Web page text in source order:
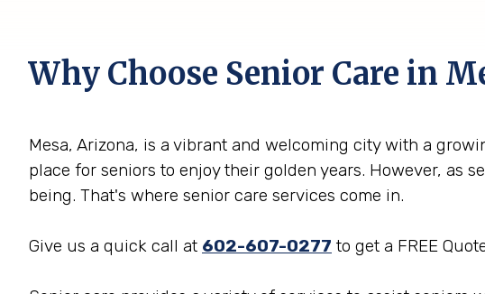
Why Choose Senior Care in
Mesa, Arizona, is a vibrant and welcoming city with a
place for seniors to enjoy their golden years. However, as
being. That's where senior care services come in.
Give us a quick call at 602-607-0277 to get a FREE